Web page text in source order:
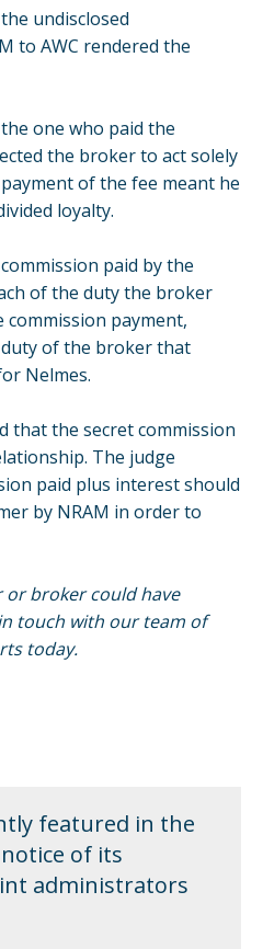
undisclosed
to AWC rendered the
one who paid the
the broker to act solely
of the fee meant he
loyalty.
paid by the
of the duty the broker
commission payment,
of the broker that
Nelmes.
that the secret commission
The judge
paid plus interest should
by NRAM in order to
or broker could have
touch with our team of
today.
featured in the
of its
administrators